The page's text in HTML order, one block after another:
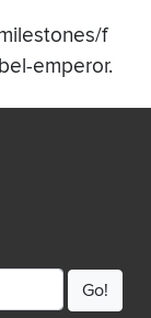
f
emperor.